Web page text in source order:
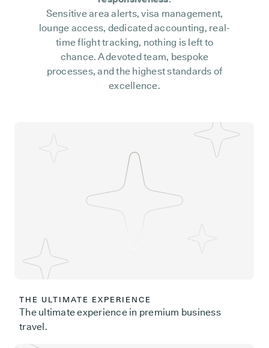
Sensitive area alerts, visa management,
lounge access, dedicated accounting, real-
time flight tracking, nothing is left to
chance. A devoted team, bespoke
processes, and the highest standards of
excellence.
THE ULTIMATE EXPERIENCE
The ultimate experience in premium business
travel.